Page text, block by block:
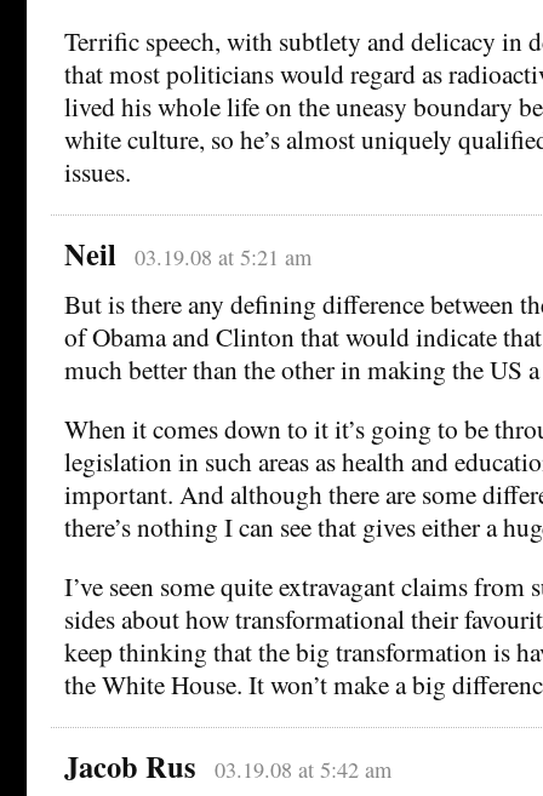
Terrific speech, with subtlety and delicacy in
that most politicians would regard as
lived his whole life on the uneasy boundary
white culture, so he’s almost uniquely
issues.
Neil 03.19.08 at 5:21 am
But is there any defining difference between
of Obama and Clinton that would indicate
much better than the other in making the US
When it comes down to it it’s going to be
legislation in such areas as health and
important. And although there are some
there’s nothing I can see that gives either a
I’ve seen some quite extravagant claims from
sides about how transformational their
keep thinking that the big transformation is
the White House. It won’t make a big
Jacob Rus 03.19.08 at 5:42 am